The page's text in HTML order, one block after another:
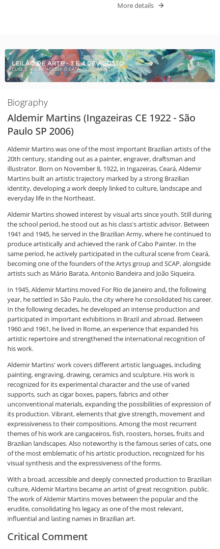
More details
Biography
Aldemir Martins (Ingazeiras CE 1922 - São
Paulo SP 2006)
Aldemir Martins was one of the most important Brazilian artists of the
20th century, standing out as a painter, engraver, draftsman and
illustrator. Born on November 8, 1922, in Ingazeiras, Ceará, Aldemir
Martins built an artistic trajectory marked by a strong Brazilian
identity, developing a work deeply linked to culture, landscape and
everyday life in the Northeast.
Aldemir Martins showed interest by visual arts since youth. Still during
the school period, he stood out as his class's artistic advisor. Between
1941 and 1945, he served in the Brazilian Army, where he continued to
produce artistically and achieved the rank of Cabo Painter. In the
same period, he actively participated in the cultural scene from Ceará,
becoming one of the founders of the Artys group and SCAP, alongside
artists such as Mário Barata, Antonio Bandeira and João Siqueira.
In 1945, Aldemir Martins moved For Rio de Janeiro and, the following
year, he settled in São Paulo, the city where he consolidated his career.
In the following decades, he developed an intense production and
participated in important exhibitions in Brazil and abroad. Between
1960 and 1961, he lived in Rome, an experience that expanded his
artistic repertoire and strengthened the international recognition of
his work.
Aldemir Martins' work covers different artistic languages, including
painting, engraving, drawing, ceramics and sculpture. His work is
recognized for its experimental character and the use of varied
supports, such as cigar boxes, papers, fabrics and other
unconventional materials, expanding the possibilities of expression of
its production. Vibrant, elements that give strength, movement and
expressiveness to their compositions. Among the most recurrent
themes of his work are cangaceiros, fish, roosters, horses, fruits and
Brazilian landscapes. Also noteworthy is the famous series of cats, one
of the most emblematic of his artistic production, recognized for his
visual synthesis and the expressiveness of the forms.
With a broad, accessible and deeply connected production to Brazilian
culture, Aldemir Martins became an artist of great recognition. public.
The work of Aldemir Martins moves between the popular and the
erudite, consolidating his legacy as one of the most relevant,
influential and lasting names in Brazilian art.
Critical Comment